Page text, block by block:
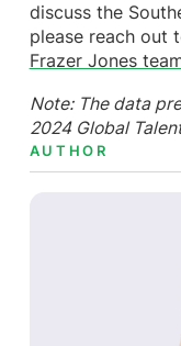
discuss the
please reach out
Frazer Jones
Note: The data
2024 Global
AUTHOR